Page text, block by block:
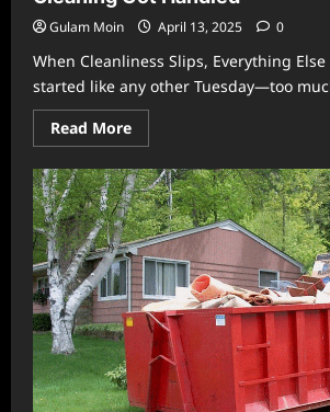
Gulam Moin April 13, 2025 0
When Cleanliness Slips, Everything Else
started like any other Tuesday—too
Read MoreRead
more
The
Day
Everything
Fell
Apart
—
Until
the
Cleaning
Got
Handled